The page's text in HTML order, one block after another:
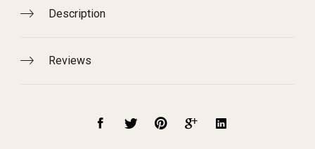
Description
Reviews